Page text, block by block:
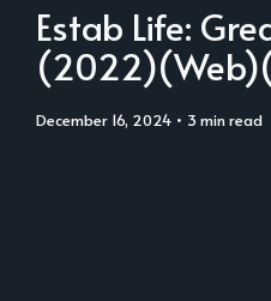
Estab Life:
December 16, 2024 • 3 min read